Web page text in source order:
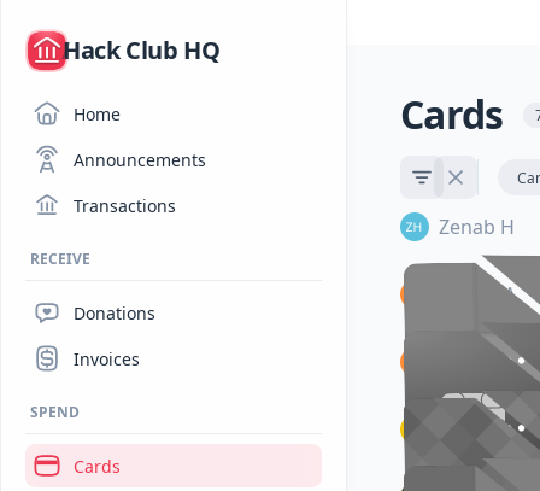
/
Hack Club HQ
Home
Announcements
Transactions
RECEIVE
Donations
Invoices
SPEND
Cards
Cards
Zenab H
••••
ZENAB
••••
ZENAB
Rachel A
••••
RACHEL
••••
RACHEL
Rachel A